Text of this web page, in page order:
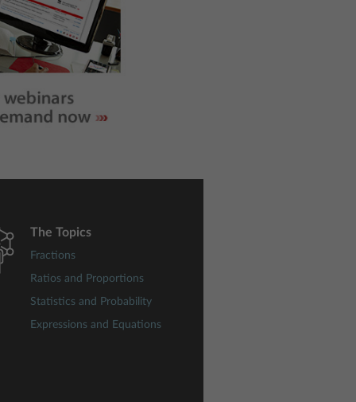
The Topics
Fractions
Ratios and Proportions
Statistics and Probability
Expressions and Equations